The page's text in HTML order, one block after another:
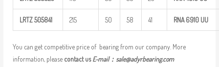
LRTZ 505841 215 50 58 41 RNA 6910 UU
You can get competitive price of bearing from our company. More
information, please contact usE-mail： sale@adyrbearing.com